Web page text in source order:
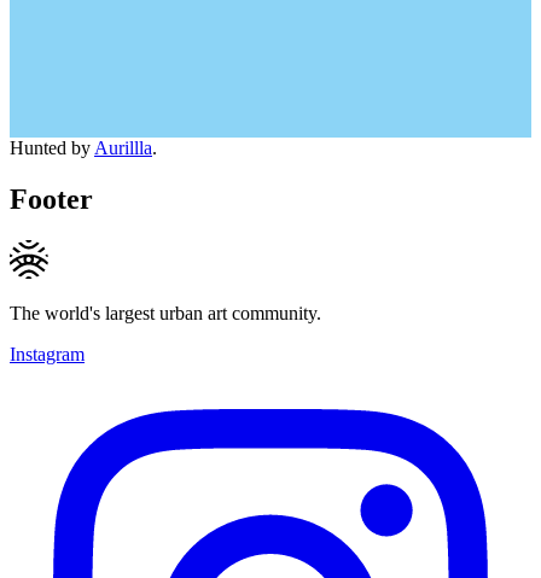
Hunted by Aurillla.
Footer
The world's largest urban art community.
Instagram